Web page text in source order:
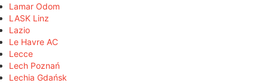
Lamar Odom
LASK Linz
Lazio
Le Havre AC
Lecce
Lech Poznań
Lechia Gdańsk